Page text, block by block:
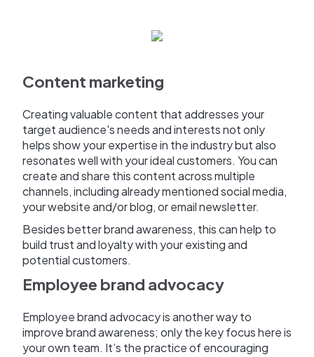
Content marketing
Creating valuable content that addresses your
target audience's needs and interests not only
helps show your expertise in the industry but also
resonates well with your ideal customers. You can
create and share this content across multiple
channels, including already mentioned social media,
your website and/or blog, or email newsletter.
Besides better brand awareness, this can help to
build trust and loyalty with your existing and
potential customers.
Employee brand advocacy
Employee brand advocacy is another way to
improve brand awareness; only the key focus here is
your own team. It’s the practice of encouraging